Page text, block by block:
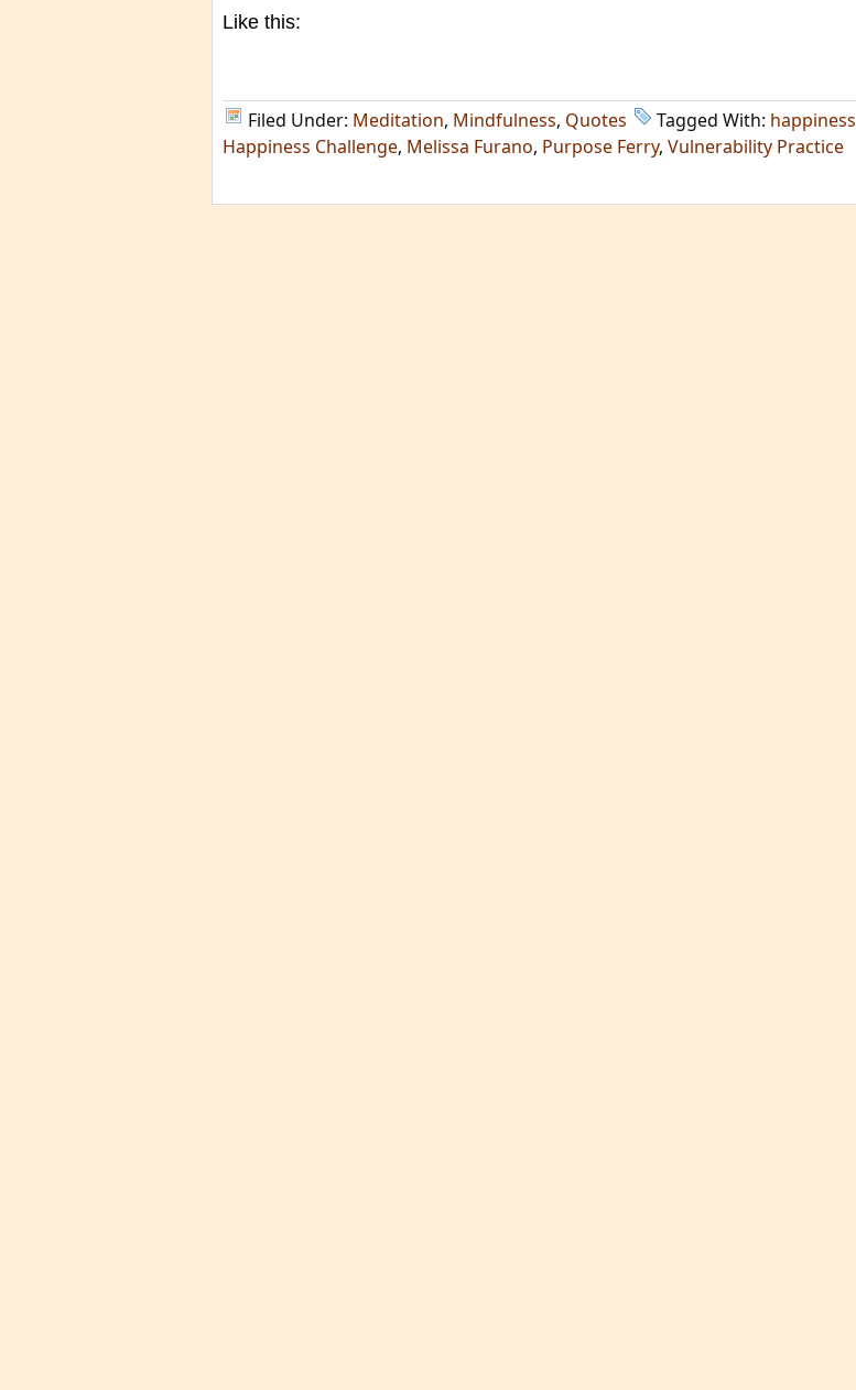
Like this:
Filed Under: Meditation, Mindfulness, Quotes Tagged With: happiness
Happiness Challenge, Melissa Furano, Purpose Ferry, Vulnerability Practice